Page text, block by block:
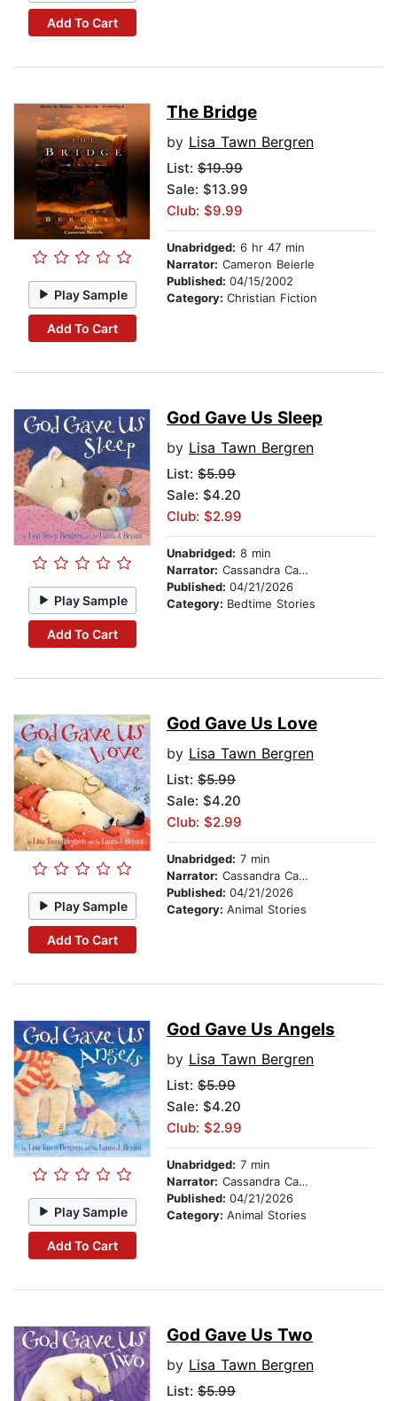
Add To Cart
Play Sample
Add To Cart
The Bridge
by Lisa Tawn Bergren
List: $19.99
Sale: $13.99
Club: $9.99
Unabridged: 6 hr 47 min
Narrator: Cameron Beierle
Published: 04/15/2002
Category: Christian Fiction
Play Sample
Add To Cart
God Gave Us Sleep
by Lisa Tawn Bergren
List: $5.99
Sale: $4.20
Club: $2.99
Unabridged: 8 min
Narrator: Cassandra Campbell
Published: 04/21/2026
Category: Bedtime Stories
Play Sample
Add To Cart
God Gave Us Love
by Lisa Tawn Bergren
List: $5.99
Sale: $4.20
Club: $2.99
Unabridged: 7 min
Narrator: Cassandra Campbell
Published: 04/21/2026
Category: Animal Stories
Play Sample
Add To Cart
God Gave Us Angels
by Lisa Tawn Bergren
List: $5.99
Sale: $4.20
Club: $2.99
Unabridged: 7 min
Narrator: Cassandra Campbell
Published: 04/21/2026
Category: Animal Stories
God Gave Us Two
by Lisa Tawn Bergren
List: $5.99